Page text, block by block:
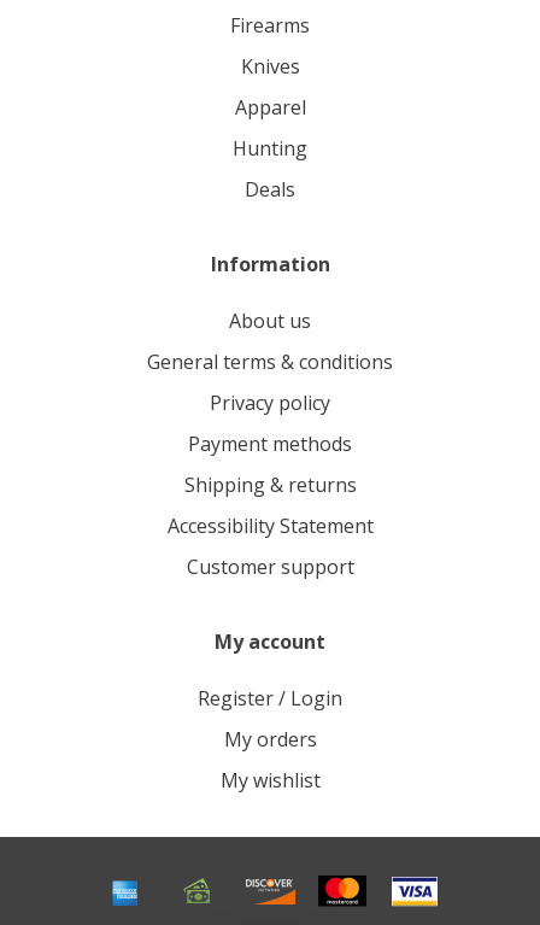
firearms
knives
apparel
hunting
deals
Information
About us
General terms & conditions
Privacy policy
Payment methods
Shipping & returns
Accessibility Statement
Customer support
My account
Register / Login
My orders
My wishlist